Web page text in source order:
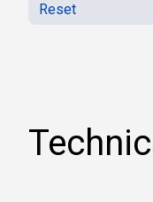
Reset